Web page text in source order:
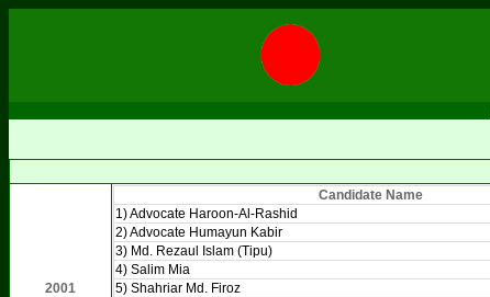
2001
Candidate Name
1) Advocate Haroon-Al-Rashid
2) Advocate Humayun Kabir
3) Md. Rezaul Islam (Tipu)
4) Salim Mia
5) Shahriar Md. Firoz